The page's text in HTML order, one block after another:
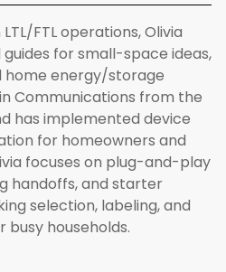
FTL operations, Olivia
for small-space ideas,
home energy/storage
in Communications from the
has implemented device
for homeowners and
focuses on plug-and-play
handoffs, and starter
selection, labeling, and
households.